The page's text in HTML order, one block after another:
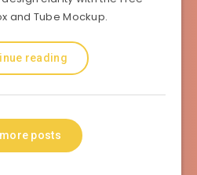
and Tube Mockup.
reading
posts